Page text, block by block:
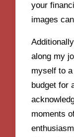
your
images
along my
myself to
budget for
moments